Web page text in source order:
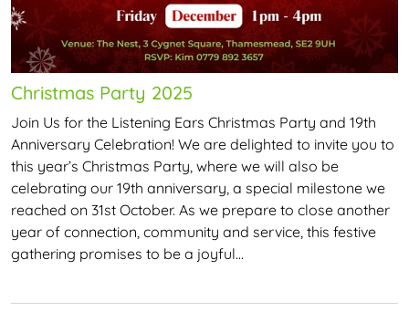
Christmas Party 2025
Join Us for the Listening Ears Christmas Party and 19th
Anniversary Celebration! We are delighted to invite you to
this year’s Christmas Party, where we will also be
celebrating our 19th anniversary, a special milestone we
reached on 31st October. As we prepare to close another
year of connection, community and service, this festive
gathering promises to be a joyful…